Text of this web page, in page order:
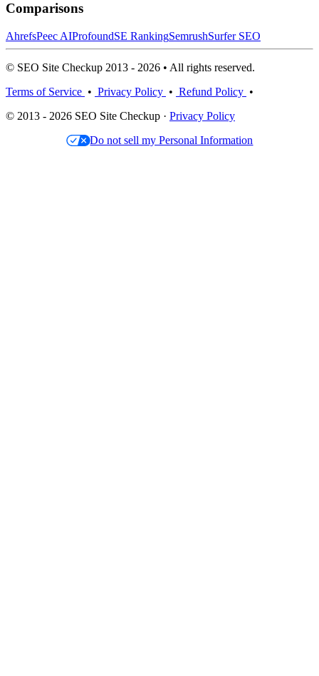
Comparisons
AhrefsPeec AIProfoundSE RankingSemrushSurfer SEO
© SEO Site Checkup 2013 - 2026 • All rights reserved.
Terms of Service • Privacy Policy • Refund Policy •
© 2013 - 2026 SEO Site Checkup · Privacy Policy
Do not sell my Personal Information